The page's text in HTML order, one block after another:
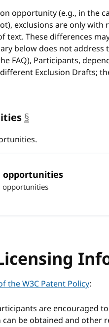
opportunity (e.g., in the
exclusions are only with
text. These differences
below does not address
FAQ), Participants,
Exclusion Drafts;
§
opportunities
opportunities
the W3C Patent Policy:
are encouraged
be obtained and other